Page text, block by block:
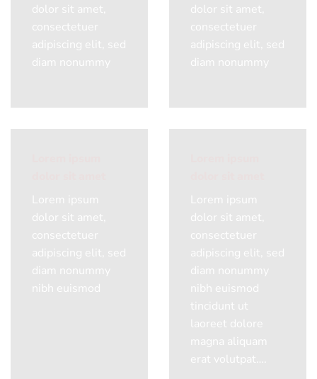
dolor sit amet,
consectetuer
adipiscing elit, sed
diam nonummy
dolor sit amet,
consectetuer
adipiscing elit, sed
diam nonummy
Lorem ipsum
dolor sit amet,
consectetuer
adipiscing elit, sed
diam nonummy
nibh euismod
Lorem ipsum
dolor sit amet,
consectetuer
adipiscing elit, sed
diam nonummy
nibh euismod
tincidunt ut
laoreet dolore
magna aliquam
erat volutpat….